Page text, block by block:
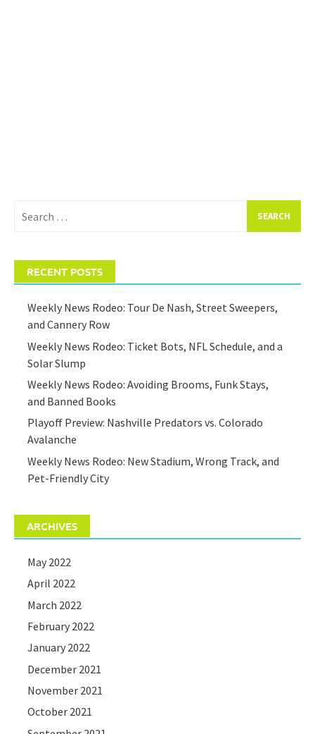
for:
RECENT POSTS
Weekly News Rodeo: Tour De Nash, Street Sweepers,
and Cannery Row
Weekly News Rodeo: Ticket Bots, NFL Schedule, and a
Solar Slump
Weekly News Rodeo: Avoiding Brooms, Funk Stays,
and Banned Books
Playoff Preview: Nashville Predators vs. Colorado
Avalanche
Weekly News Rodeo: New Stadium, Wrong Track, and
Pet-Friendly City
ARCHIVES
May 2022
April 2022
March 2022
February 2022
January 2022
December 2021
November 2021
October 2021